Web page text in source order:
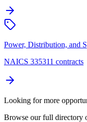
Power, Distribution, and
NAICS 335311 contracts
Looking for more
Browse our full directory